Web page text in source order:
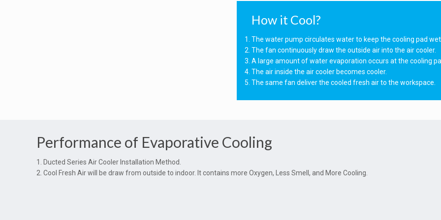
How it Cool?
The water pump circulates water to keep the cooling pad
The fan continuously draw the outside air into the air cooler.
A large amount of water evaporation occurs at the cooling
The air inside the air cooler becomes cooler.
The same fan deliver the cooled fresh air to the workspace.
Performance of Evaporative Cooling
1. Ducted Series Air Cooler Installation Method.
2. Cool Fresh Air will be draw from outside to indoor. It contains more Oxygen, Less Smell, and More Cooling.